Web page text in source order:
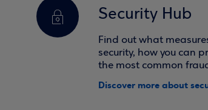
Security Hub
Find out what
security, how you can
the most common
Discover more about